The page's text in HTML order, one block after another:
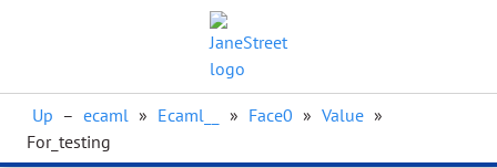
Up – ecaml » Ecaml__ » Face0 » Value »
For_testing